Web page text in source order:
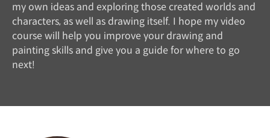
my own ideas and exploring those created worlds and
characters, as well as drawing itself. I hope my video
course will help you improve your drawing and
painting skills and give you a guide for where to go
next!